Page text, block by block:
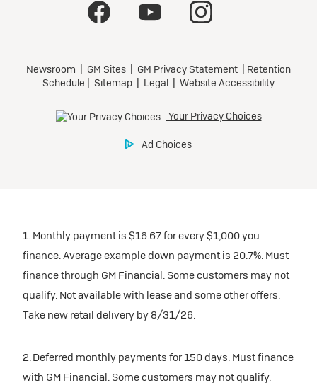
1. Monthly payment is $16.67 for every $1,000 you
finance. Average example down payment is 20.7%. Must
finance through GM Financial. Some customers may not
qualify. Not available with lease and some other offers.
Take new retail delivery by 8/31/26.
2. Deferred monthly payments for 150 days. Must finance
with GM Financial. Some customers may not qualify.